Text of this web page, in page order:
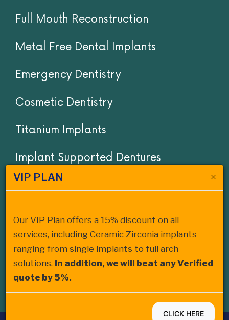
VIP PLAN
Our VIP Plan offers a 15% discount on all
services, including Ceramic Zirconia implants
ranging from single implants to full arch
solutions. In addition, we will beat any Verified
quote by 5%.
CLICK HERE
Full Mouth Reconstruction
Metal Free Dental Implants
Emergency Dentistry
Cosmetic Dentistry
Titanium Implants
Implant Supported Dentures
Invisalign
Cost of Dentures San Diego
Cost of Dental Bridges San Diego
Ceramic Zirconia Dental Implant